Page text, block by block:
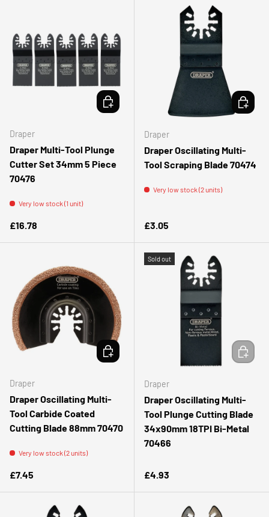
Draper
Draper Multi-Tool Plunge
Cutter Set 34mm 5 Piece
70476
Very low stock (1 unit)
Regular price
£16.78
ADD TO CART
Draper
Draper Oscillating Multi-
Tool Scraping Blade 70474
Very low stock (2 units)
Regular price
£3.05
ADD TO
Draper
Draper Oscillating Multi-
Tool Carbide Coated
Cutting Blade 88mm 70470
Very low stock (2 units)
Regular price
£7.45
ADD TO CART
Sold out
Draper
Draper Oscillating Multi-
Tool Plunge Cutting Blade
34x90mm 18TPI Bi-Metal
70466
Regular price
£4.93
ADD TO